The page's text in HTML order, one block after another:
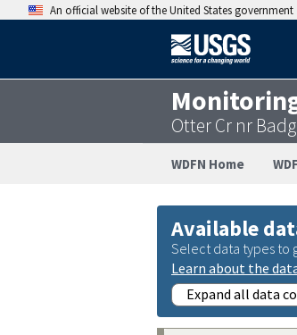
An official website of the United States government
Otter Cr nr
WDFN Home
Available
Select data types to
Learn about the
Expand all data